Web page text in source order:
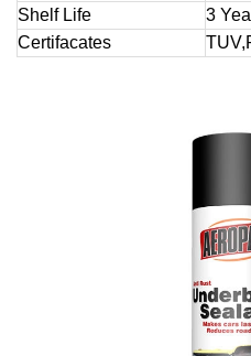
Shelf Life
3
Certifacates